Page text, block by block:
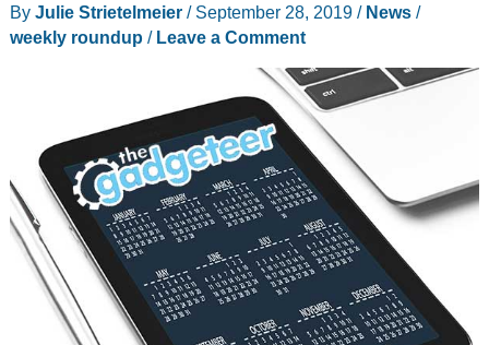
Weekly
roundup
By Julie Strietelmeier / September 28, 2019 / News/
weekly roundup / Leave a Comment